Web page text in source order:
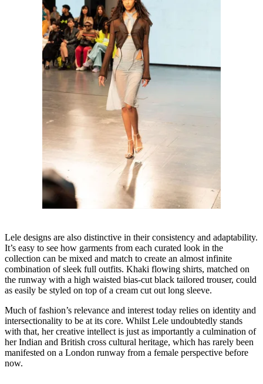
Lele designs are also distinctive in their consistency and adaptability.
It’s easy to see how garments from each curated look in the
collection can be mixed and match to create an almost infinite
combination of sleek full outfits. Khaki flowing shirts, matched on
the runway with a high waisted bias-cut black tailored trouser, could
as easily be styled on top of a cream cut out long sleeve.
Much of fashion’s relevance and interest today relies on identity and
intersectionality to be at its core. Whilst Lele undoubtedly stands
with that, her creative intellect is just as importantly a culmination of
her Indian and British cross cultural heritage, which has rarely been
manifested on a London runway from a female perspective before
now.